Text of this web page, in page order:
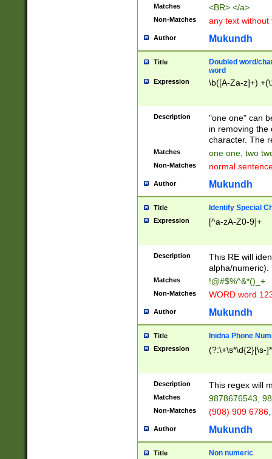
Matches <BR> </a>
Non-Matches any text without
Author Mukundh
Title
Doubled word/
word
Expression \b([A-Za-z]+)
Description
"one one" can
in removing the
character. The
Matches one one, two
Non-Matches normal
Author Mukundh
Title Identify Special
Expression [^a-zA-Z0-9]+
Description
This RE will
alpha/numeric).
Matches !@#$%^&*()_+
Non-Matches WORD word
Author Mukundh
Title Inidna Phone
Expression (?:\+\s*\d{2}[\s-
Description This regex will
Matches 9878676543,
Non-Matches (908) 909
Author Mukundh
Title Non numeric